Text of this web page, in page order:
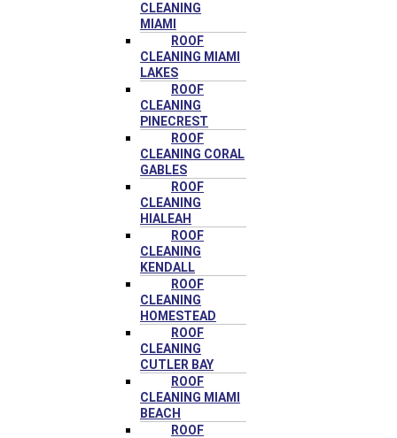
CLEANING
MIAMI
ROOF
CLEANING MIAMI
LAKES
ROOF
CLEANING
PINECREST
ROOF
CLEANING CORAL
GABLES
ROOF
CLEANING
HIALEAH
ROOF
CLEANING
KENDALL
ROOF
CLEANING
HOMESTEAD
ROOF
CLEANING
CUTLER BAY
ROOF
CLEANING MIAMI
BEACH
ROOF